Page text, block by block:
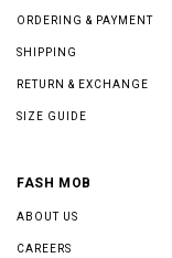
ORDERING & PAYMENT
SHIPPING
RETURN & EXCHANGE
SIZE GUIDE
FASH MOB
ABOUT US
CAREERS